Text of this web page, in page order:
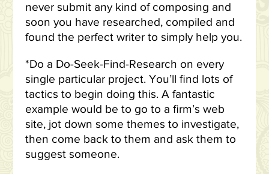
never submit any kind of composing and
soon you have researched, compiled and
found the perfect writer to simply help you.
*Do a Do-Seek-Find-Research on every
single particular project. You’ll find lots of
tactics to begin doing this. A fantastic
example would be to go to a firm’s web
site, jot down some themes to investigate,
then come back to them and ask them to
suggest someone.